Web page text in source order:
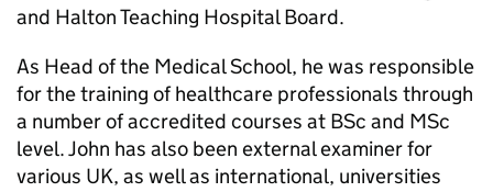
and Halton Teaching Hospital Board.
As Head of the Medical School, he was responsible
for the training of healthcare professionals through
a number of accredited courses at BSc and MSc
level. John has also been external examiner for
various UK, as well as international, universities